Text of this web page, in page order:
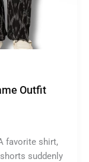
Outfit
favorite shirt,
suddenly